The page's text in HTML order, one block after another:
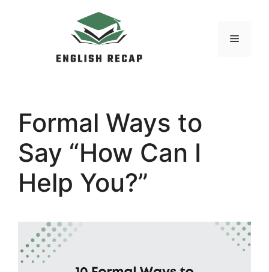
MENU
Formal Ways to
Say “How Can I
Help You?”